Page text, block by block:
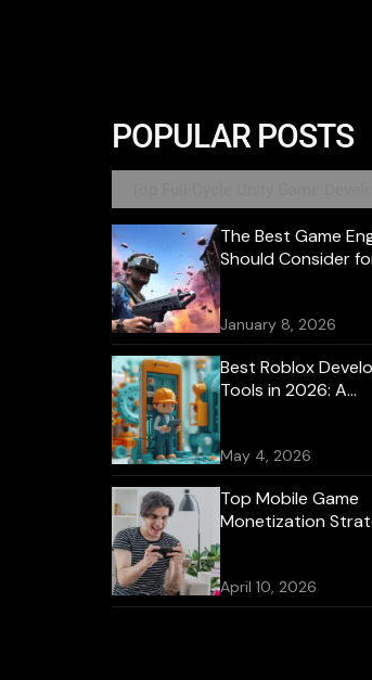
POPULAR POSTS
The Best Game
Should Consider
January 8, 2026
Best Roblox
Tools in 2026: A
May 4, 2026
Top Mobile Game
Monetization
April 10, 2026